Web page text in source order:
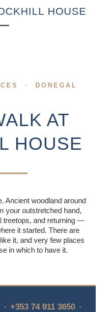
US
HOUSE
· DONEGAL
AT
HOUSE
Ancient woodland around
your outstretched hand,
treetops, and returning —
it started. There are
it, and very few places
in which to have it.
· +353 74 911 3650 ·